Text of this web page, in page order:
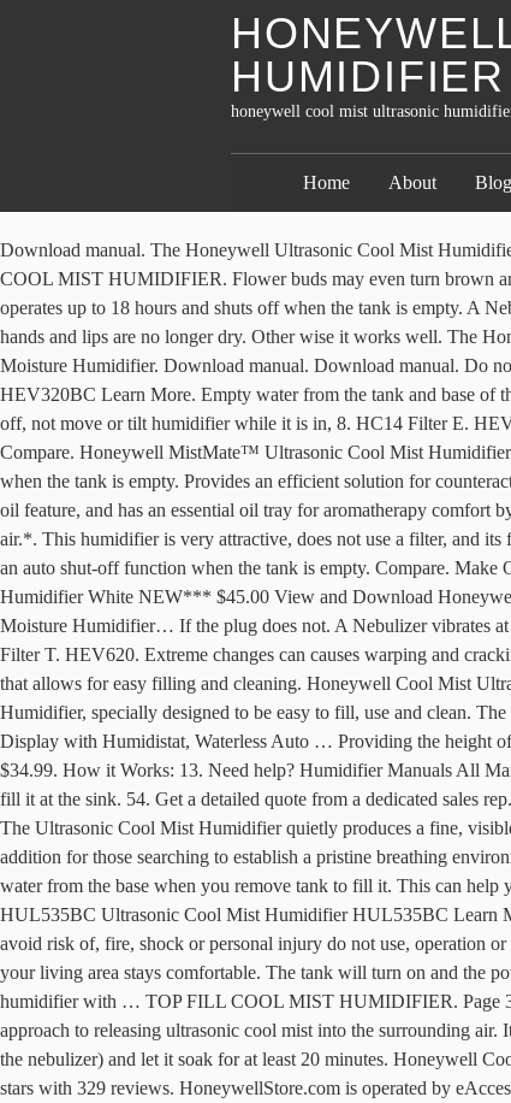
honeywell cool mist ultrasonic
Home About Blog
Download manual. The Honeywell Ultrasonic Cool Mist Humidifier is an excellent addition for those searching to establish a pristine breathing environment. Reservoir or Water Tank. $49.99. 10. TOP FILL COOL MIST HUMIDIFIER. Flower buds may even turn brown and fall off. This Honeywell humidifier has a highly vented exterior, facilitating the discharge of moisture into the surrounding… Tank Capacity operates up to 18 hours and shuts off when the tank is empty. A Nebulizer vibrates at ultrasonic frequency, breaking the water into a fine mist. Owner's Manuals All Manuals. Soothe dry skin with added moisture so hands and lips are no longer dry. Other wise it works well. The Honeywell Ultrasonic Cool Mist Humidifier discharges visible cool moisture in multiple output settings. Honeywell HEV355C QuietCare® Cool Moisture Humidifier. Download manual. Download manual. Do not attempt to defeat this, hazard, plug the appliance directly into a, 120V AC electrical outlet. Honeywell HEV320BC Cool Moisture Humidifier HEV320BC Learn More. Empty water from the tank and base of the unit. 0.5 Gal. Do not operate outdoors; this appliance is. Empty the vinegar and rinse the base with water until the smell of vinegar is gone. Shut off, not move or tilt humidifier while it is in, 8. HC14 Filter E. HEV685 and HEV680 This humidifier is an ideal fit for medium sized rooms and is capable of running for 24 uninterrupted hours per filling. Compare. Honeywell MistMate™ Ultrasonic Cool Mist Humidifier. Providing the height of convenience and efficiency, this humidifier by Honeywell features an ultra-quiet operation and an auto shut-off function when the tank is empty. Provides an efficient solution for counteracting the effects of dry harsh winter air by adding essential moisture to any room. This Honeywell humidifier is a cool mist humidifier with essential oil feature, and has an essential oil tray for aromatherapy comfort by adding your favorite oils. Maintaining an indoor humidity level between 40-60% can reduce the survival of flu viruses on surfaces and in the air.*. This humidifier is very attractive, does not use a filter, and its fresh clean water each day. Providing the height of convenience and efficiency, this humidifier by Honeywell features an ultra quiet operation and an auto shut-off function when the tank is empty. Compare. Make Offer - Honeywell 0.5 Gal MistMate Ultrasonic Cool Mist Humidifier Filter Free NEW ***Honeywell HUL535W Ultrasonic Cool Mist Humidifier White NEW*** $45.00 View and Download Honeywell Hul570 series instruction manual online. HUL520BC Download Manual. HEV355C Download Manual. Honeywell Germ-Free Cool Moisture Humidifier… If the plug does not. A Nebulizer vibrates at ultrasonic frequency, breaking the water into a fine mist. (Model HUL535) Series is designed to quietly provide visible cool moisture. HFT600 Filter T. HEV620. Extreme changes can causes warping and cracking. ... Honeywell HUL535BC Ultrasonic Cool Mist Humidifier. Accessibility has also been addressed with the utilization of a large tank opening that allows for easy filling and cleaning. Honeywell Cool Mist Ultrasonic Humidifier. Moisture Type: